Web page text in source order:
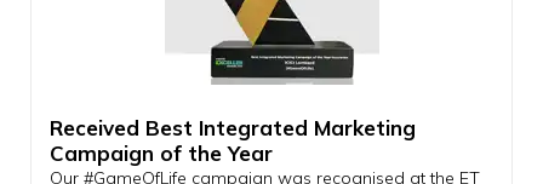
Received Best Integrated Marketing
Campaign of the Year
Our #GameOfLife campaign was recognised at the ET